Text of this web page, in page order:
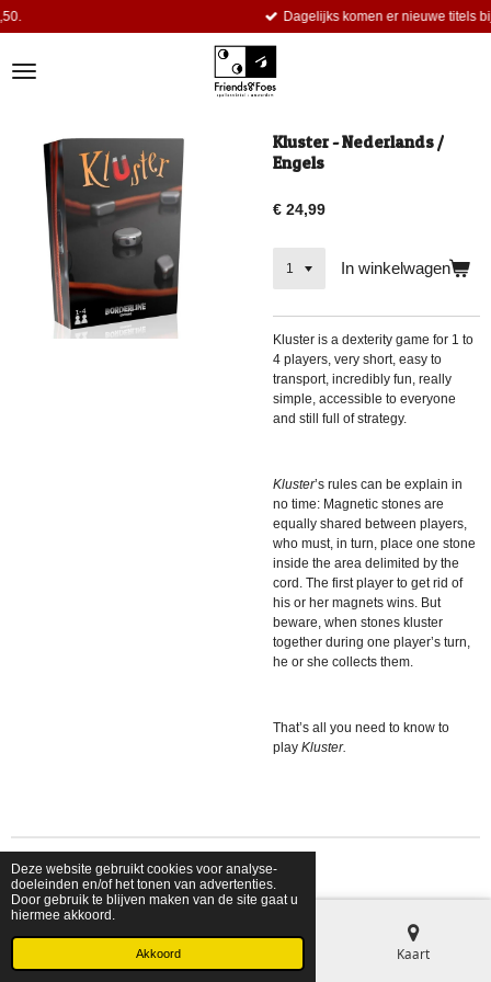
Deze website gebruikt cookies voor analyse-
doeleinden en/of het tonen van advertenties.
Door gebruik te blijven maken van de site gaat u
hiermee akkoord.
Akkoord
Ga
de
Dagelijks komen er nieuwe titels bij.
Kluster - Nederlands /
Engels
€ 24,99
In winkelwagen
Kluster is a dexterity game for 1 to
4 players, very short, easy to
transport, incredibly fun, really
simple, accessible to everyone
and still full of strategy.
Kluster’s rules can be explain in
no time: Magnetic stones are
equally shared between players,
who must, in turn, place one stone
inside the area delimited by the
cord. The first player to get rid of
his or her magnets wins. But
beware, when stones kluster
together during one player’s turn,
he or she collects them.
That’s all you need to know to
play Kluster.
© 2026 shopfriendsfoes
Kaart